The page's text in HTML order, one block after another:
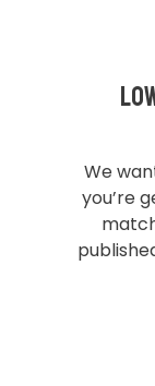
We
you’re